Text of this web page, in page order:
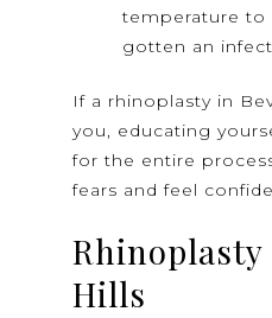
temperature to
gotten an
If a rhinoplasty in
you, educating
for the entire
fears and feel
Hills